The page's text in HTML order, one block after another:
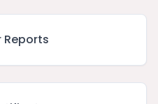
Reports